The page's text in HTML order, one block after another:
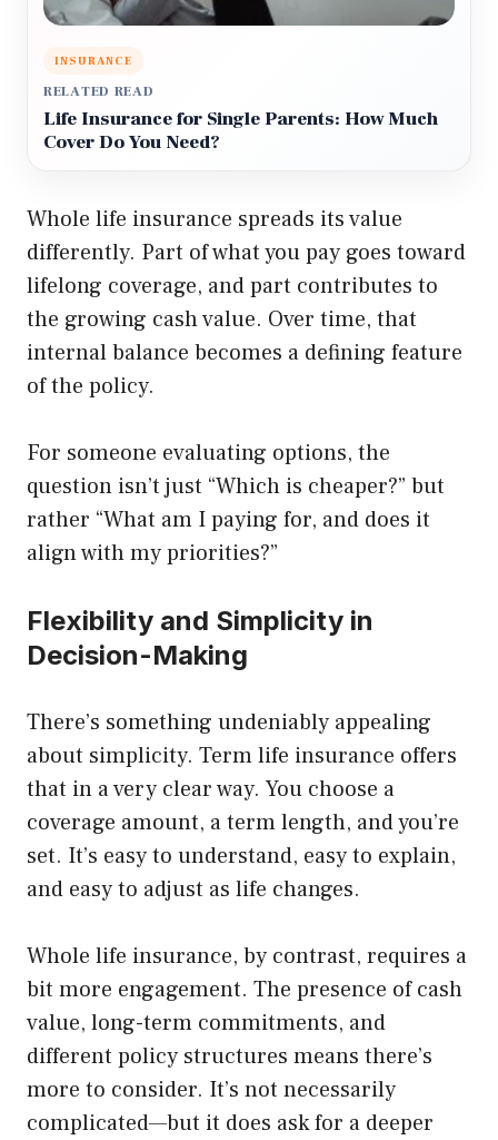
INSURANCE
RELATED READ
Life Insurance for Single Parents: How Much
Cover Do You Need?
Whole life insurance spreads its value
differently. Part of what you pay goes toward
lifelong coverage, and part contributes to
the growing cash value. Over time, that
internal balance becomes a defining feature
of the policy.
For someone evaluating options, the
question isn’t just “Which is cheaper?” but
rather “What am I paying for, and does it
align with my priorities?”
Flexibility and Simplicity in
Decision-Making
There’s something undeniably appealing
about simplicity. Term life insurance offers
that in a very clear way. You choose a
coverage amount, a term length, and you’re
set. It’s easy to understand, easy to explain,
and easy to adjust as life changes.
Whole life insurance, by contrast, requires a
bit more engagement. The presence of cash
value, long-term commitments, and
different policy structures means there’s
more to consider. It’s not necessarily
complicated—but it does ask for a deeper